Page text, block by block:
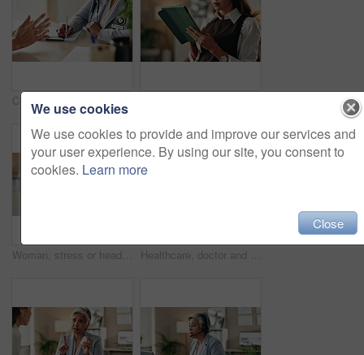
Woman, stress or headset in office for customer support, networking error or negative feedback. Mature agent, tech or anxiety in agency for company mistake, disappointed or CRM fail with connectivity Healthcare, doctor and tech in office for video call, virtual consultation and medical advice for healing. Woman, mature GP and laptop in practice for telehealth, online meeting or support with pills
We use cookies
We use cookies to provide and improve our services and
your user experience. By using our site, you consent to
cookies. Learn more
Close